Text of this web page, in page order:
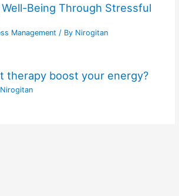
Being Through Stressful
Management / By Nirogitan
therapy boost your energy?
Nirogitan